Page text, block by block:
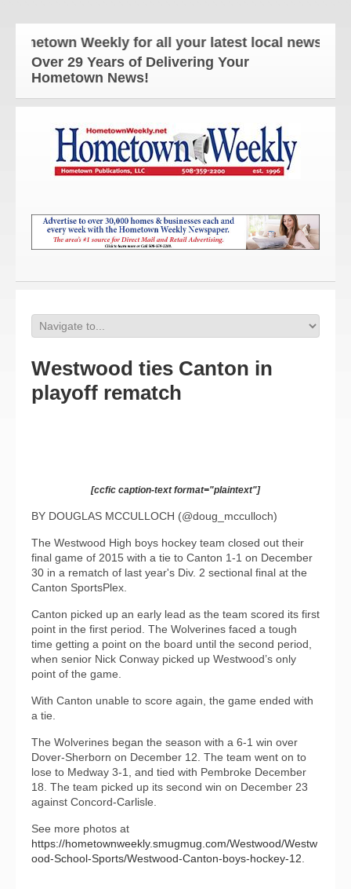
Weekly for all your latest local news and
Over 29 Years of Delivering Your
Hometown News!
Westwood ties Canton in
playoff rematch
[ccfic caption-text format="plaintext"]
BY DOUGLAS MCCULLOCH (@doug_mcculloch)
The Westwood High boys hockey team closed out their
final game of 2015 with a tie to Canton 1-1 on December
30 in a rematch of last year's Div. 2 sectional final at the
Canton SportsPlex.
Canton picked up an early lead as the team scored its first
point in the first period. The Wolverines faced a tough
time getting a point on the board until the second period,
when senior Nick Conway picked up Westwood’s only
point of the game.
With Canton unable to score again, the game ended with
a tie.
The Wolverines began the season with a 6-1 win over
Dover-Sherborn on December 12. The team went on to
lose to Medway 3-1, and tied with Pembroke December
18. The team picked up its second win on December 23
against Concord-Carlisle.
See more photos at
https://hometownweekly.smugmug.com/Westwood/Westw
ood-School-Sports/Westwood-Canton-boys-hockey-12